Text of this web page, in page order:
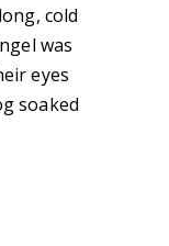
cold
was
eyes
soaked